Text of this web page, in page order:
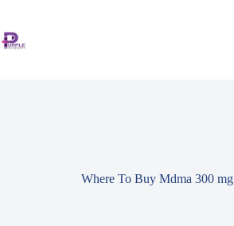
Where To Buy Mdma 300 mg